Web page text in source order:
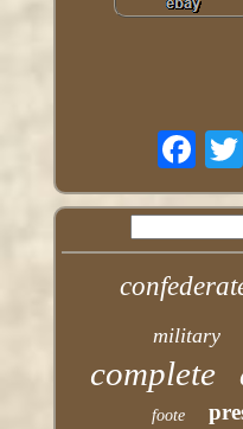
military
complete
foote